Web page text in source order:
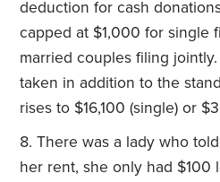
deduction for cash
capped at $1,000 for single
married couples filing jointly
taken in addition to the
rises to $16,100 (single) or
There was a lady who
her rent, she only had $100